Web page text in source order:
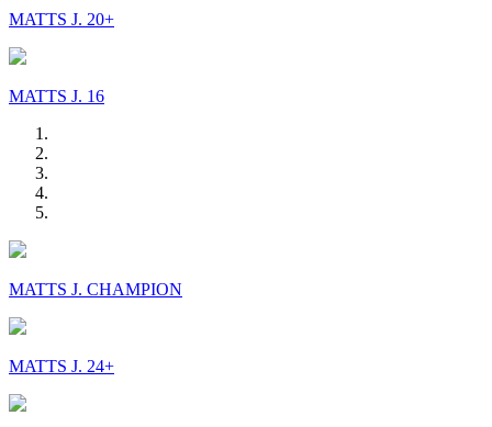
MATTS J. 20+
MATTS J. 16
MATTS J. CHAMPION
MATTS J. 24+